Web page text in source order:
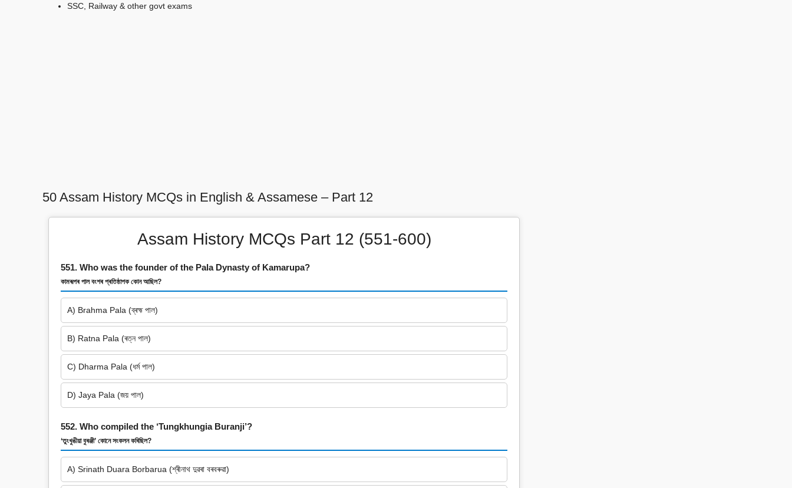
SSC, Railway & other govt exams
50 Assam History MCQs in English & Assamese – Part 12
Assam History MCQs Part 12 (551-600)
551. Who was the founder of the Pala Dynasty of Kamarupa?
কামৰূপৰ পাল বংশৰ প্ৰতিষ্ঠাপক কোন আছিল?
A) Brahma Pala (ব্ৰহ্ম পাল)
B) Ratna Pala (ৰত্ন পাল)
C) Dharma Pala (ধৰ্ম পাল)
D) Jaya Pala (জয় পাল)
552. Who compiled the ‘Tungkhungia Buranji’?
‘তুংখুঙীয়া বুৰঞ্জী’ কোনে সংকলন কৰিছিল?
A) Srinath Duara Borbarua (শ্ৰীনাথ দুৱৰা বৰবৰুৱা)